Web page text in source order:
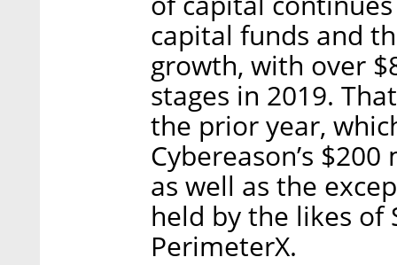
capital funds and
growth, with over
stages in 2019.
the prior year,
Cybereason’s
as well as the
held by the likes of
PerimeterX.